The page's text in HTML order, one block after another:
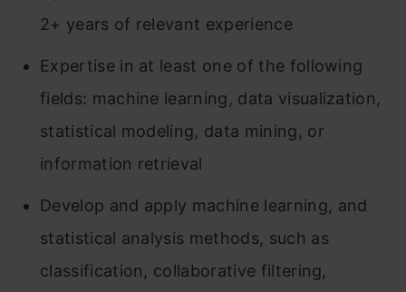
2+ years of relevant experience
Expertise in at least one of the following
fields: machine learning, data visualization,
statistical modeling, data mining, or
information retrieval
Develop and apply machine learning, and
statistical analysis methods, such as
classification, collaborative filtering,